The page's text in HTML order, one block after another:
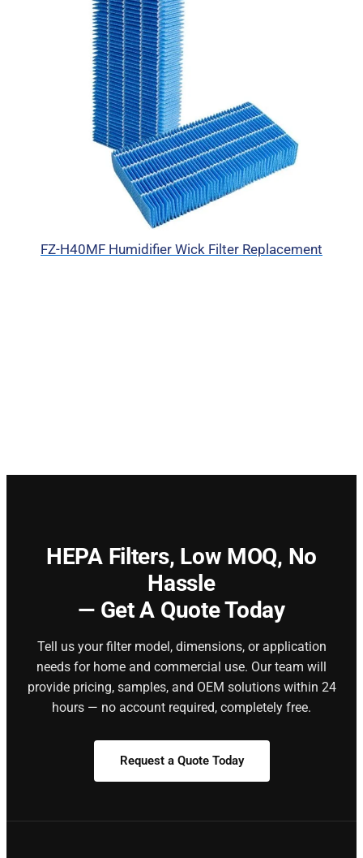
FZ-H40MF Humidifier Wick Filter Replacement
HEPA Filters, Low MOQ, No
Hassle
— Get A Quote Today
Tell us your filter model, dimensions, or application
needs for home and commercial use. Our team will
provide pricing, samples, and OEM solutions within 24
hours — no account required, completely free.
Request a Quote Today